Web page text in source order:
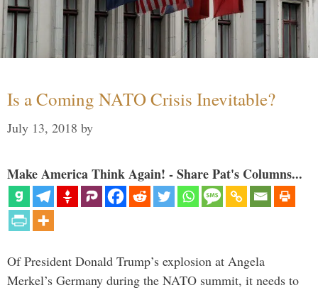
Is a Coming NATO Crisis Inevitable?
July 13, 2018 by
Make America Think Again! - Share Pat's Columns...
Of President Donald Trump’s explosion at Angela
Merkel’s Germany during the NATO summit, it needs to